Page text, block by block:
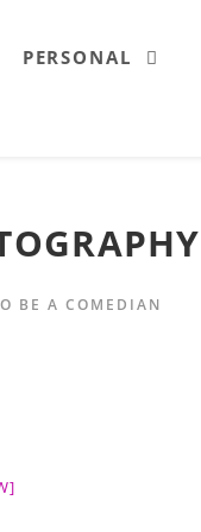
PERSONAL
BE A COMEDIAN